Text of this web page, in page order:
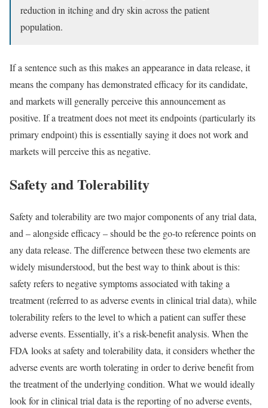
reduction in itching and dry skin across the patient
population.
If a sentence such as this makes an appearance in data release, it
means the company has demonstrated efficacy for its candidate,
and markets will generally perceive this announcement as
positive. If a treatment does not meet its endpoints (particularly its
primary endpoint) this is essentially saying it does not work and
markets will perceive this as negative.
Safety and Tolerability
Safety and tolerability are two major components of any trial data,
and – alongside efficacy – should be the go-to reference points on
any data release. The difference between these two elements are
widely misunderstood, but the best way to think about is this:
safety refers to negative symptoms associated with taking a
treatment (referred to as adverse events in clinical trial data), while
tolerability refers to the level to which a patient can suffer these
adverse events. Essentially, it’s a risk-benefit analysis. When the
FDA looks at safety and tolerability data, it considers whether the
adverse events are worth tolerating in order to derive benefit from
the treatment of the underlying condition. What we would ideally
look for in clinical trial data is the reporting of no adverse events,